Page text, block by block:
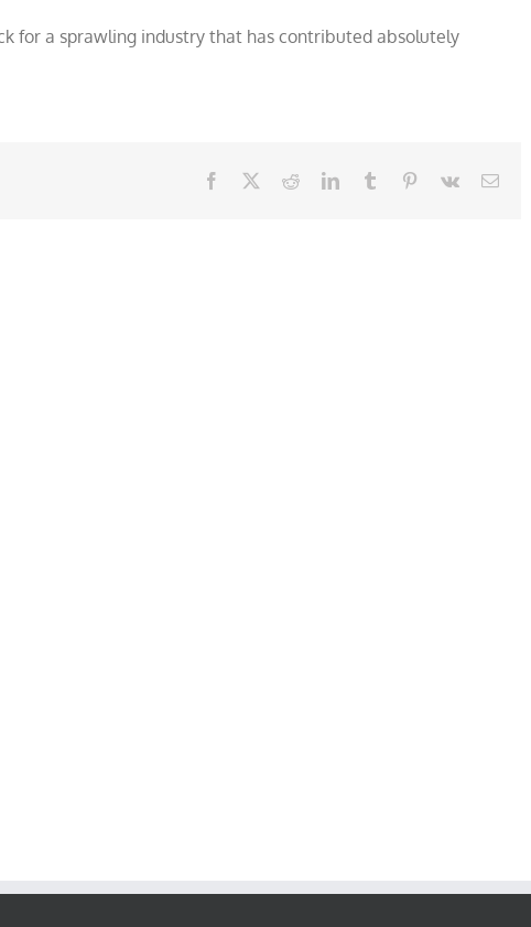
for a sprawling industry that has contributed absolutely
Facebook RedditLinkedInTumblr Pinterest
Vk Email